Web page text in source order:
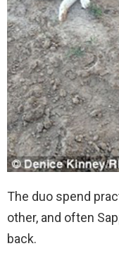
The duo spend
other, and often
back.